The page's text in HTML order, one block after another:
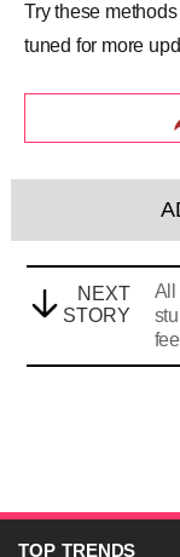
Try these
tuned for more
NEXT
STORY
All
TOP TRENDS